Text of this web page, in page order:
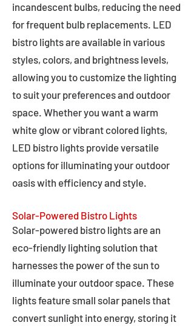
incandescent bulbs, reducing the need
for frequent bulb replacements. LED
bistro lights are available in various
styles, colors, and brightness levels,
allowing you to customize the lighting
to suit your preferences and outdoor
space. Whether you want a warm
white glow or vibrant colored lights,
LED bistro lights provide versatile
options for illuminating your outdoor
oasis with efficiency and style.
Solar-Powered Bistro Lights
Solar-powered bistro lights are an
eco-friendly lighting solution that
harnesses the power of the sun to
illuminate your outdoor space. These
lights feature small solar panels that
convert sunlight into energy, storing it